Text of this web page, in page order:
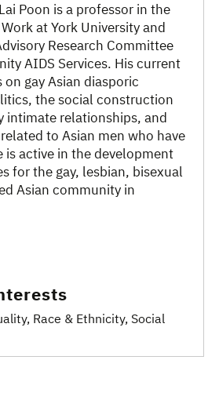
Poon is a professor in the
at York University and
Research Committee
AIDS Services. His current
on gay Asian diasporic
the social construction
intimate relationships, and
to Asian men who have
is active in the development
for the gay, lesbian, bisexual
Asian community in
, Race & Ethnicity, Social